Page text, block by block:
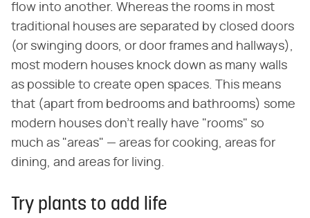
flow into another. Whereas the rooms in most
traditional houses are separated by closed doors
(or swinging doors, or door frames and hallways),
most modern houses knock down as many walls
as possible to create open spaces. This means
that (apart from bedrooms and bathrooms) some
modern houses don't really have "rooms" so
much as "areas" — areas for cooking, areas for
dining, and areas for living.
Try plants to add life